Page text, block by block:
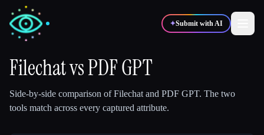
✦Submit with AI
FilechatvsPDF GPT
Side-by-side comparison ofFilechat and PDF GPT. The two
tools match across every captured attribute.